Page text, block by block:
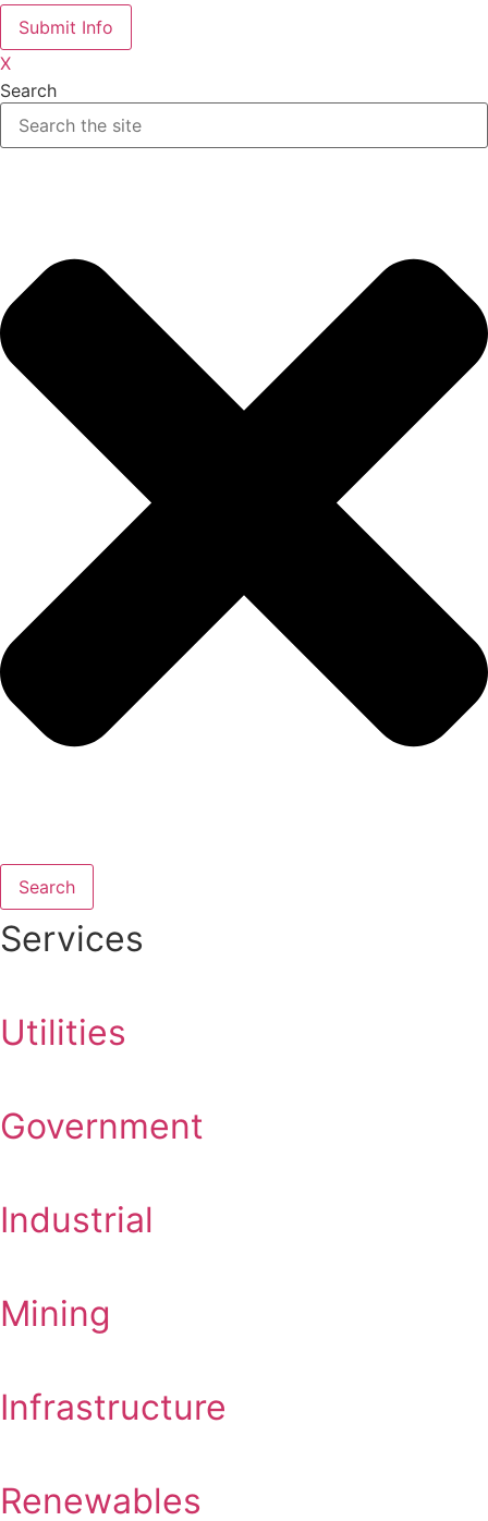
Submit Info
X
Search
Search
Services
Utilities
Government
Industrial
Mining
Infrastructure
Renewables